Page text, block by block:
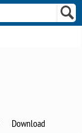
Download